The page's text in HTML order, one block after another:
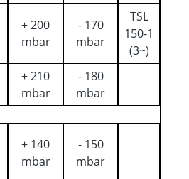
+ 200
mbar
- 170
mbar
TSL
150-1
(3~)
+ 210
mbar
- 180
mbar
+ 140
mbar
- 150
mbar